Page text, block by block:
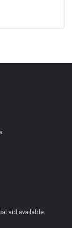
aid available.